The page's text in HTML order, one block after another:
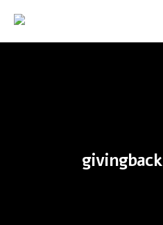
givingback